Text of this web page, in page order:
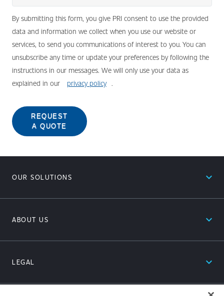
By submitting this form, you give PRI consent to use the provided
data and information we collect when you use our website or
services, to send you communications of interest to you. You can
unsubscribe any time or update your preferences by following the
instructions in our messages. We will only use your data as
explained in our
privacy policy .
REQUEST
A QUOTE
OUR SOLUTIONS expand_less
ABOUT US expand_less
LEGAL expand_less